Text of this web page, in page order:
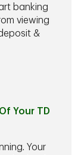
banking
viewing
&
Your TD
Your